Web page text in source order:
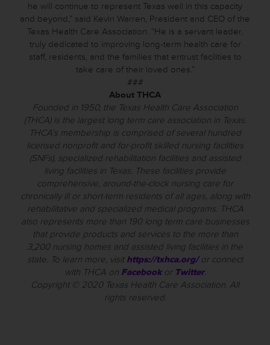
he will continue to represent Texas well in this capacity
and beyond,” said Kevin Warren, President and CEO of the
Texas Health Care Association. “He is a servant leader,
truly dedicated to improving long-term health care for
staff, residents, and the families that entrust facilities to
take care of their loved ones.”
###
About THCA
Founded in 1950, the Texas Health Care Association
(THCA) is the largest long term care association in Texas.
THCA’s membership is comprised of several hundred
licensed nonprofit and for-profit skilled nursing facilities
(SNFs), specialized rehabilitation facilities and assisted
living facilities in Texas. These facilities provide
comprehensive, around-the-clock nursing care for
chronically ill or short-term residents of all ages, along with
rehabilitative and specialized medical programs. THCA
also represents more than 190 long term care businesses
that provide products and services to the more than
3,200 nursing homes and assisted living facilities in the
state. To learn more, visit https://txhca.org/or connect
with THCA onFacebookor Twitter.
Copyright © 2020 Texas Health Care Association. All
rights reserved.